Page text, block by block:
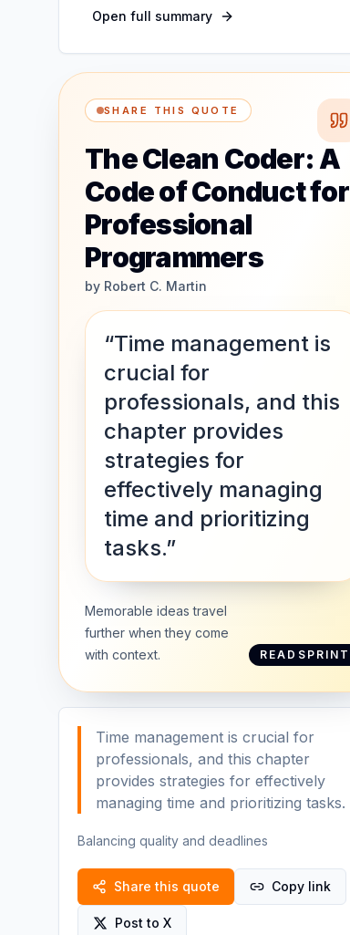
Open full summary
SHARE THIS QUOTE
The Clean Coder: A
Code of Conduct for
Professional
Programmers
by Robert C. Martin
“Time management is
crucial for
professionals, and this
chapter provides
strategies for
effectively managing
time and prioritizing
tasks.”
Memorable ideas travel
further when they come
with context.
READSPRINT
Time management is crucial for
professionals, and this chapter
provides strategies for effectively
managing time and prioritizing tasks.
Balancing quality and deadlines
Share this quote Copy link
Post to X